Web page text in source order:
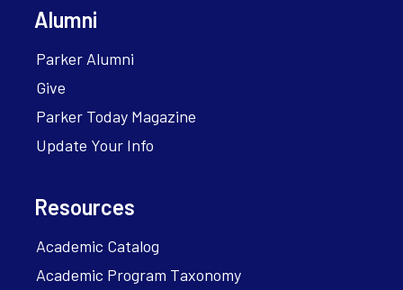
Alumni
Parker Alumni
Give
Parker Today Magazine
Update Your Info
Resources
Academic Catalog
Academic Program Taxonomy